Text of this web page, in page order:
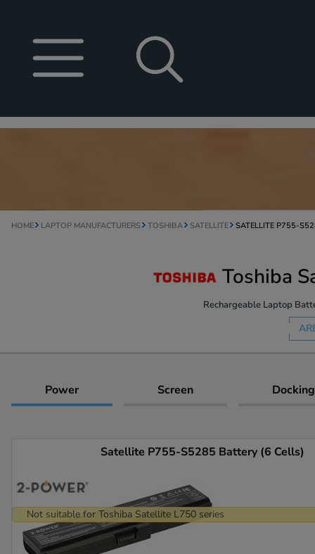
HOME LAPTOP MANUFACTURERS TOSHIBA SATELLITE SATELLITE P755-
Toshiba
Rechargeable Laptop
Power Screen
Satellite P755-S5285 Battery (6 Cells)
Not suitable for Toshiba Satellite L750 series